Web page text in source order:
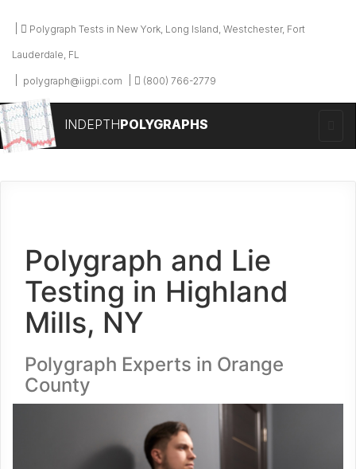
Polygraph Tests in New York, Long Island, Westchester, Fort
Lauderdale, FL
polygraph@iigpi.com (800) 766-2779
INDEPTHPOLYGRAPHS
Polygraph and Lie
Testing in Highland
Mills, NY
Polygraph Experts in Orange
County